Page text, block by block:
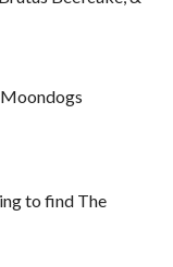
to find The